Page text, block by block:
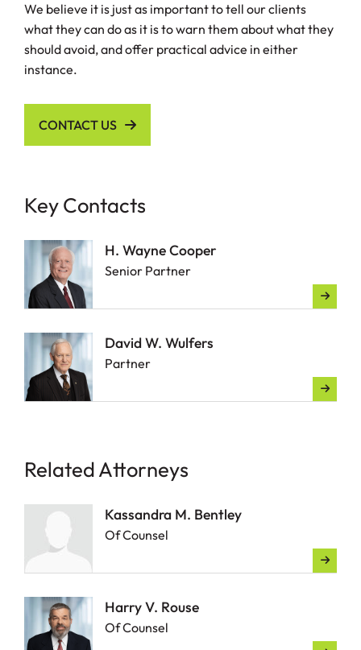
We believe it is just as important to tell our clients
what they can do as it is to warn them about what they
should avoid, and offer practical advice in either
instance.
CONTACT US
Key Contacts
H. Wayne Cooper
Senior Partner
David W. Wulfers
Partner
Related Attorneys
Kassandra M. Bentley
Of Counsel
Harry V. Rouse
Of Counsel